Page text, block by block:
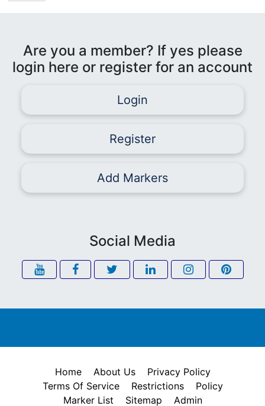
Are you a member? If yes please
login here or register for an account
Login
Register
Add Markers
Social Media
Home About Us
Privacy Policy
Terms Of Service
Restrictions
Policy
Marker List
Sitemap Admin